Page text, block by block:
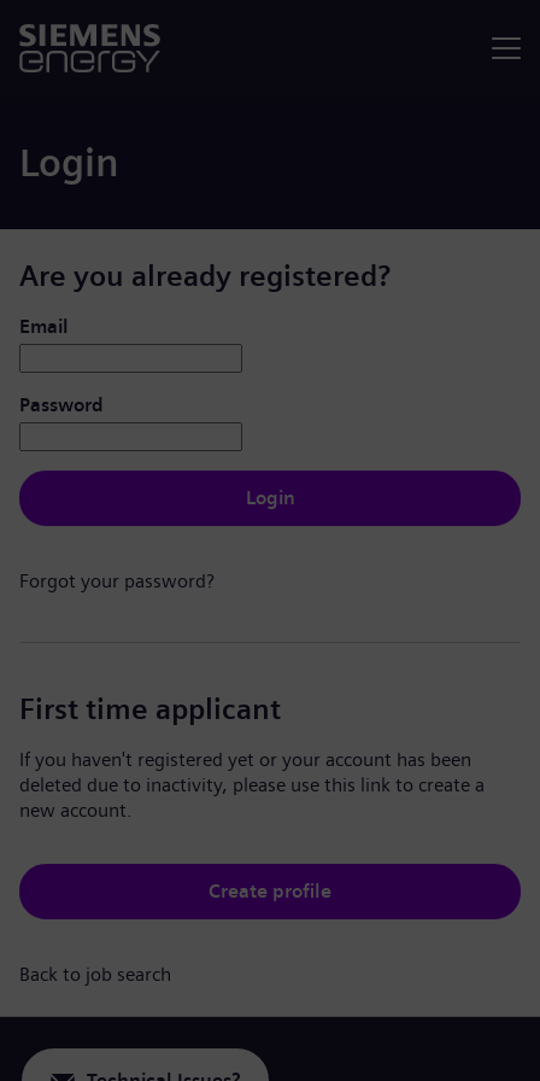
Login
Are you already registered?
Login: user and password
Email
Password
Login
Forgot your password?
First time applicant
If you haven't registered yet or your account has been
deleted due to inactivity, please use this link to create a
new account.
Create profile
Back to job search